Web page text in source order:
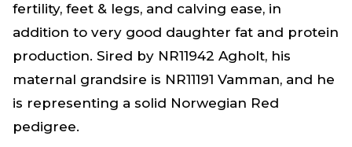
fertility, feet & legs, and calving ease, in
addition to very good daughter fat and protein
production. Sired by NR11942 Agholt, his
maternal grandsire is NR11191 Vamman, and he
is representing a solid Norwegian Red
pedigree.